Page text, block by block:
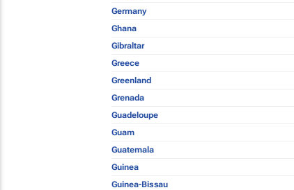
Germany
Ghana
Gibraltar
Greece
Greenland
Grenada
Guadeloupe
Guam
Guatemala
Guinea
Guinea-Bissau